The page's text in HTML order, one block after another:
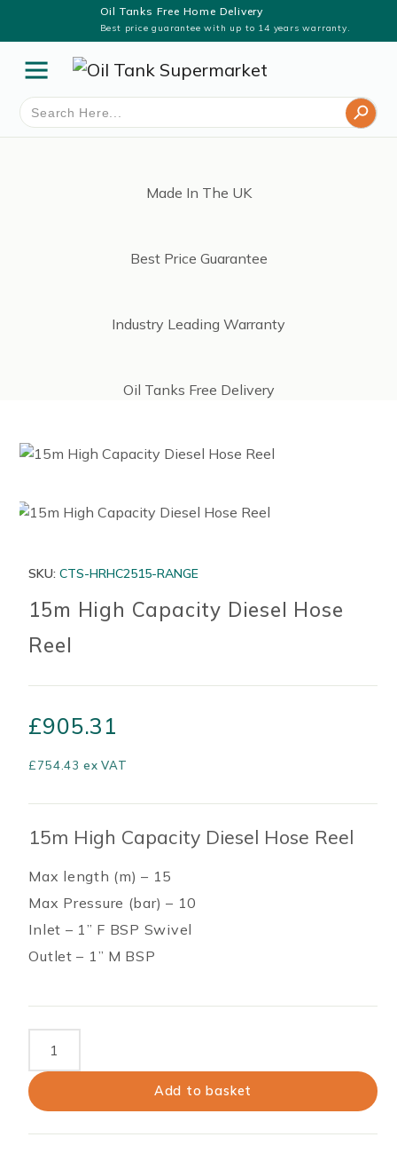
Oil Tanks Free Home Delivery
Best price guarantee with up to 14 years warranty.
Search
for:
Search Button
Made In The UK
Best Price Guarantee
Industry Leading Warranty
Oil Tanks Free Delivery
15m High Capacity Diesel Hose
Reel
SKU: CTS-HRHC2515-RANGE
£905.31
£754.43 ex VAT
15m High Capacity Diesel Hose Reel
Max length (m) – 15
Max Pressure (bar) – 10
Inlet – 1” F BSP Swivel
Outlet – 1” M BSP
High
Capacity
Diesel
Add to basket